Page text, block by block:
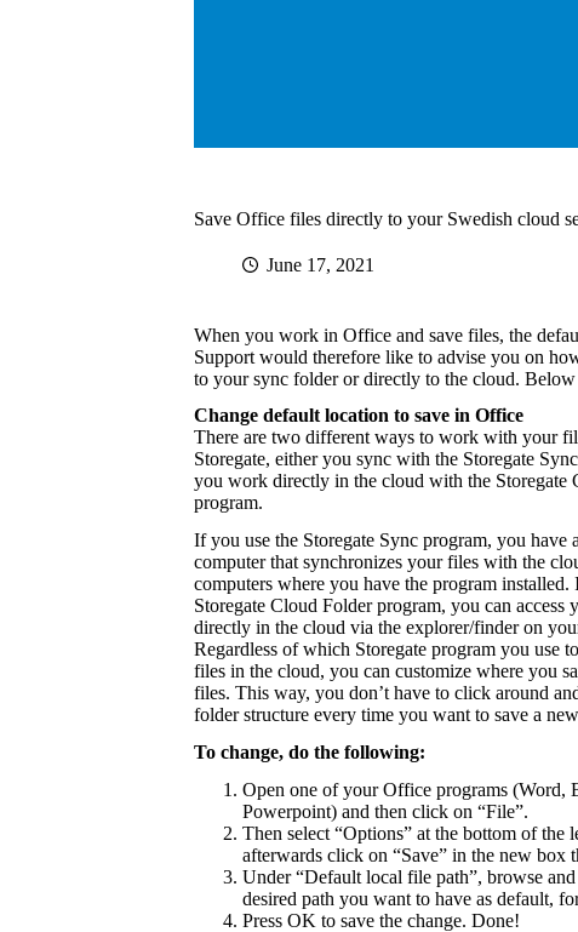
Save Office files directly to your Swedish cloud
June 17, 2021
When you work in Office and save files, the
Support would therefore like to advise you on
to your sync folder or directly to the cloud.
Change default location to save in Office
There are two different ways to work with your
Storegate, either you sync with the Storegate
you work directly in the cloud with the Storegate
program.
If you use the Storegate Sync program, you have
computer that synchronizes your files with the
computers where you have the program installed.
Storegate Cloud Folder program, you can access
directly in the cloud via the explorer/finder on
Regardless of which Storegate program you use
files in the cloud, you can customize where you
files. This way, you don’t have to click around
folder structure every time you want to save a
To change, do the following:
Open one of your Office programs (Word,
Powerpoint) and then click on “File”.
Then select “Options” at the bottom of the
afterwards click on “Save” in the new box
Under “Default local file path”, browse and
desired path you want to have as default,
Press OK to save the change. Done!